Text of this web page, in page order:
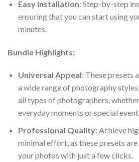
Easy Installation: Step-by-step
ensuring that you can start using
minutes.
Bundle Highlights:
Universal Appeal: These presets
a wide range of photography
all types of photographers,
everyday moments or special
Professional Quality: Achieve
minimal effort, as these presets
your photos with just a few clicks.